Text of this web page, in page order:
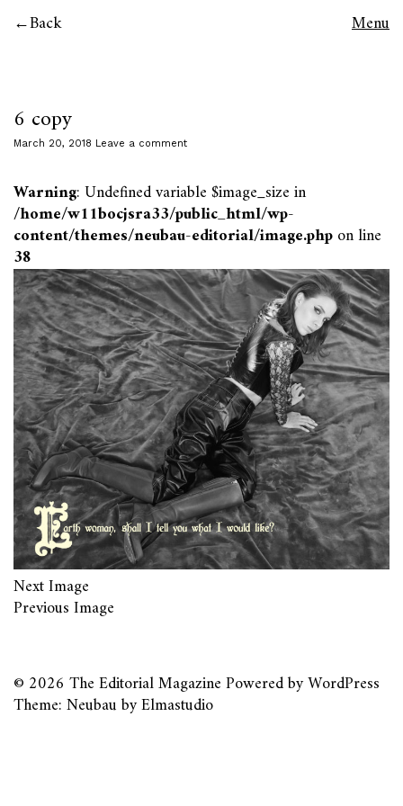
Back Menu
6 copy
March 20, 2018 Leave a comment
Warning: Undefined variable $image_size in
/home/w11bocjsra33/public_html/wp-
content/themes/neubau-editorial/image.phpon line
38
Next Image
Previous Image
© 2026 The Editorial MagazinePowered byWordPress
Theme: Neubau byElmastudio